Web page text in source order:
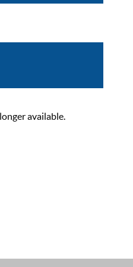
available.